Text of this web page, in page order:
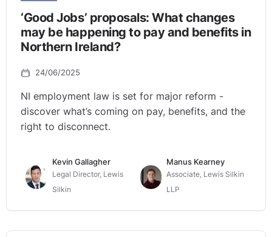
‘Good Jobs’ proposals: What changes
may be happening to pay and benefits in
Northern Ireland?
24/06/2025
NI employment law is set for major reform -
discover what’s coming on pay, benefits, and the
right to disconnect.
Kevin Gallagher
Legal Director, Lewis
Silkin
Manus Kearney
Associate, Lewis Silkin
LLP